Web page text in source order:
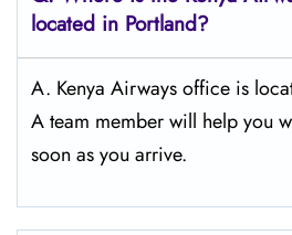
located in Portland?
A. Kenya Airways office is
A team member will help you
soon as you arrive.